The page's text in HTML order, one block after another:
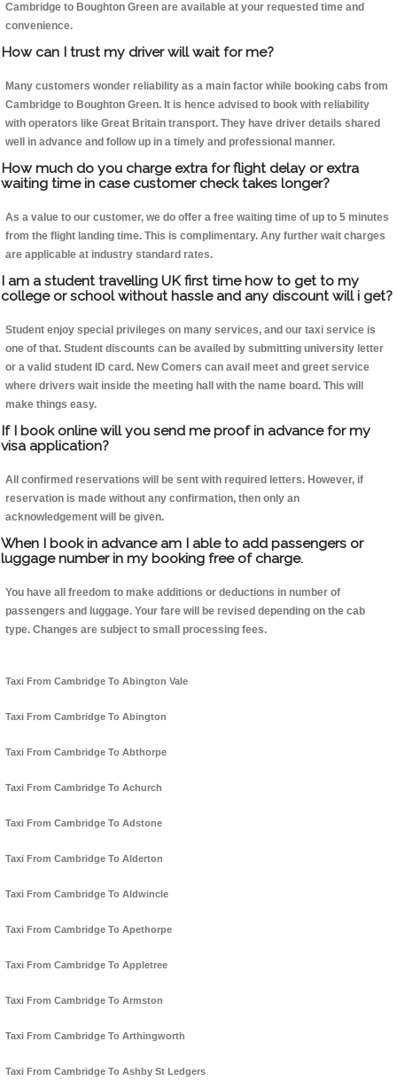
Cambridge to Boughton Green are available at your requested time and
convenience.
How can I trust my driver will wait for me?
Many customers wonder reliability as a main factor while booking cabs from
Cambridge to Boughton Green. It is hence advised to book with reliability
with operators like Great Britain transport. They have driver details shared
well in advance and follow up in a timely and professional manner.
How much do you charge extra for flight delay or extra
waiting time in case customer check takes longer?
As a value to our customer, we do offer a free waiting time of up to 5 minutes
from the flight landing time. This is complimentary. Any further wait charges
are applicable at industry standard rates.
I am a student travelling UK first time how to get to my
college or school without hassle and any discount will i get?
Student enjoy special privileges on many services, and our taxi service is
one of that. Student discounts can be availed by submitting university letter
or a valid student ID card. New Comers can avail meet and greet service
where drivers wait inside the meeting hall with the name board. This will
make things easy.
If I book online will you send me proof in advance for my
visa application?
All confirmed reservations will be sent with required letters. However, if
reservation is made without any confirmation, then only an
acknowledgement will be given.
When I book in advance am I able to add passengers or
luggage number in my booking free of charge.
You have all freedom to make additions or deductions in number of
passengers and luggage. Your fare will be revised depending on the cab
type. Changes are subject to small processing fees.
Taxi From Cambridge To Abington Vale
Taxi From Cambridge To Abington
Taxi From Cambridge To Abthorpe
Taxi From Cambridge To Achurch
Taxi From Cambridge To Adstone
Taxi From Cambridge To Alderton
Taxi From Cambridge To Aldwincle
Taxi From Cambridge To Apethorpe
Taxi From Cambridge To Appletree
Taxi From Cambridge To Armston
Taxi From Cambridge To Arthingworth
Taxi From Cambridge To Ashby St Ledgers